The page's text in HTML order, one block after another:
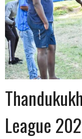
League